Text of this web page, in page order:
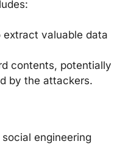
extract valuable data
contents, potentially
by the attackers.
engineering